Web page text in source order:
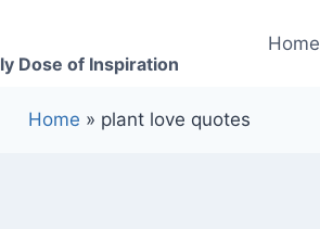
Dose of Inspiration
Home
Home » plant love quotes